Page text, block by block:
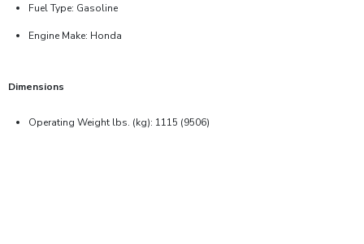
Fuel Type: Gasoline
Engine Make: Honda
Dimensions
Operating Weight lbs. (kg): 1115 (9506)